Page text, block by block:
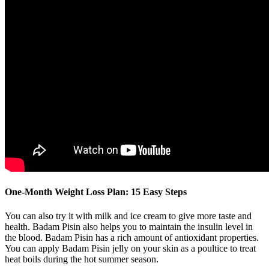
One-Month Weight Loss Plan: 15 Easy Steps
You can also try it with milk and ice cream to give more taste and
health. Badam Pisin also helps you to maintain the insulin level in
the blood. Badam Pisin has a rich amount of antioxidant properties.
You can apply Badam Pisin jelly on your skin as a poultice to treat
heat boils during the hot summer season.